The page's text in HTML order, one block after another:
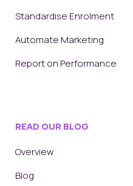
Standardise Enrolment
Automate Marketing
Report on Performance
READ OUR BLOG
Overview
Blog